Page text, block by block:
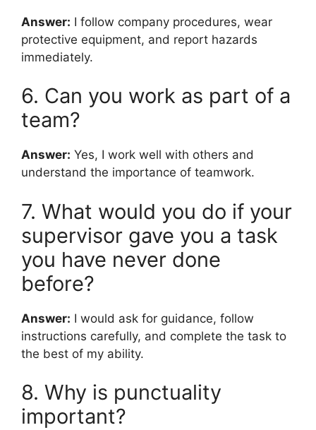
Answer: I follow company procedures, wear
protective equipment, and report hazards
immediately.
6. Can you work as part of a
team?
Answer: Yes, I work well with others and
understand the importance of teamwork.
7. What would you do if your
supervisor gave you a task
you have never done
before?
Answer: I would ask for guidance, follow
instructions carefully, and complete the task to
the best of my ability.
8. Why is punctuality
important?